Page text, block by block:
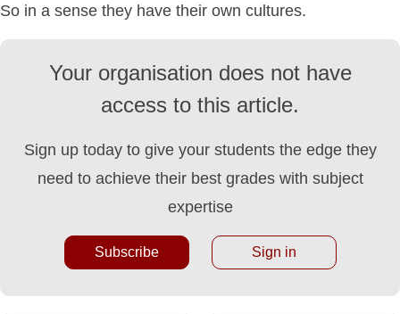
So in a sense they have their own cultures.
Your organisation does not have
access to this article.
Sign up today to give your students the edge they
need to achieve their best grades with subject
expertise
Subscribe Sign in